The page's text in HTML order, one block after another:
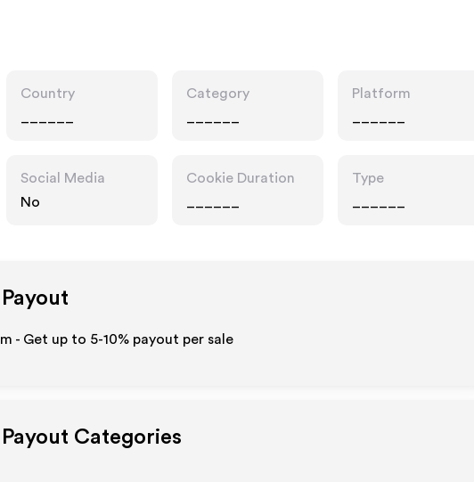
Country
Category
Platform
Social Media
No
Cookie Duration
Type
- Get up to 5-10% payout per sale
Categories